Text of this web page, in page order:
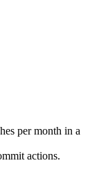
per month in a
actions.